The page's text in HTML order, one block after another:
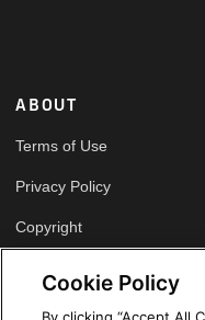
ABOUT
Terms of Use
Privacy Policy
Copyright
Cookie Policy